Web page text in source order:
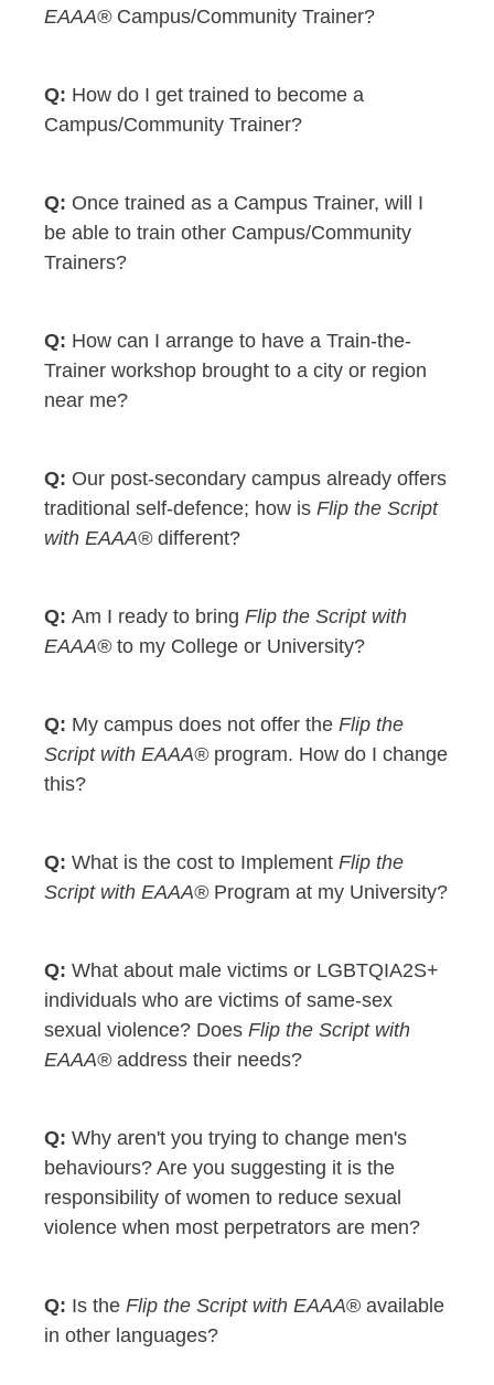
EAAA®Campus/Community Trainer?
How do I get trained to become a
Campus/Community Trainer?
Once trained as a Campus Trainer, will I
be able to train other Campus/Community
Trainers?
How can I arrange to have a Train-the-
Trainer workshop brought to a city or region
near me?
Our post-secondary campus already offers
traditional self-defence; how is Flip the Script
with EAAA®different?
Am I ready to bring Flip the Script with
EAAA®to my College or University?
My campus does not offer the Flip the
Script with EAAA®program. How do I change
this?
What is the cost to Implement Flip the
Script with EAAA®Program at my University?
What about male victims or LGBTQIA2S+
individuals who are victims of same-sex
sexual violence? Does Flip the Script with
EAAA®address their needs?
Why aren't you trying to change men's
behaviours? Are you suggesting it is the
responsibility of women to reduce sexual
violence when most perpetrators are men?
Is the Flip the Script with EAAA® available
in other languages?